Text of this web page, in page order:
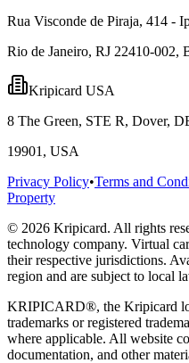
Rua Visconde de Piraja, 414 -
Rio de Janeiro, RJ 22410-002,
Kripicard USA
8 The Green, STE R, Dover,
19901, USA
Privacy Policy•Terms and
Property
© 2026 Kripicard. All rights
technology company. Virtual
their respective jurisdictions.
region and are subject to local
KRIPICARD®, the Kripicard
trademarks or registered
where applicable. All website
documentation, and other